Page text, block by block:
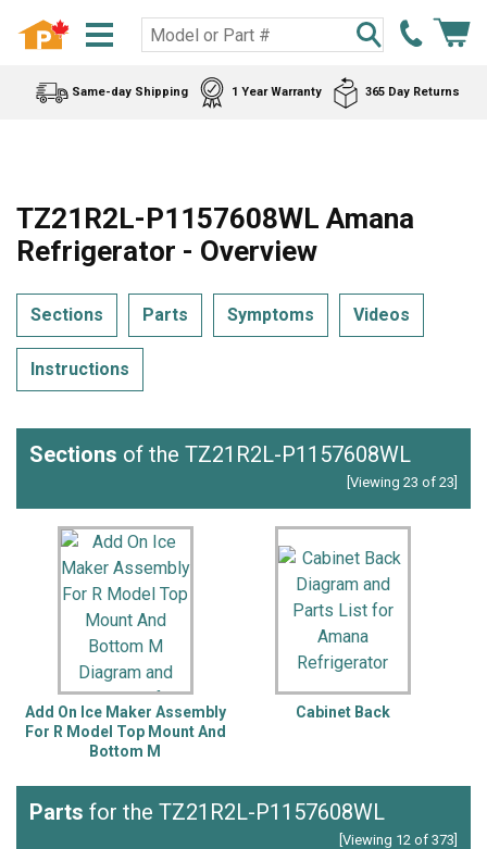
Same-day Shipping 1 Year Warranty 365 Day Returns
TZ21R2L-P1157608WL Amana
Refrigerator - Overview
Sections Parts Symptoms Videos
Instructions
Sections of the TZ21R2L-P1157608WL
[Viewing 23 of 23]
Add On Ice Maker Assembly
For R Model Top Mount And
Bottom M
Cabinet Back
Parts for the TZ21R2L-P1157608WL
[Viewing 12 of 373]